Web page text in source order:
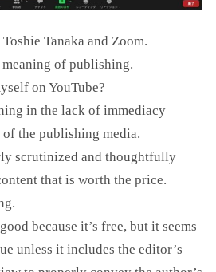
Tanaka and Zoom.
of publishing.
on YouTube?
in the lack of immediacy
the publishing media.
scrutinized and thoughtfully
that is worth the price.
because it’s free, but it seems
unless it includes the editor’s